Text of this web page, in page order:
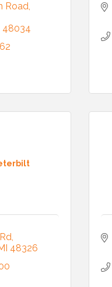
Road
48034
48326